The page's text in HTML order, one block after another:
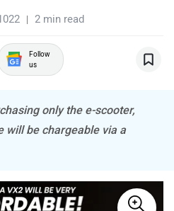
NDS ECO MOTORS
2 min read
Follow
us
only the e-scooter,
will be chargeable via a